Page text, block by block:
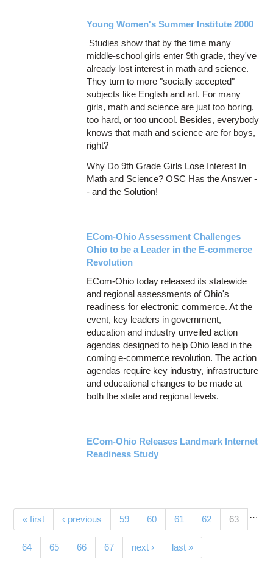
Young Women's Summer Institute 2000
Studies show that by the time many
middle-school girls enter 9th grade, they've
already lost interest in math and science.
They turn to more "socially accepted"
subjects like English and art. For many
girls, math and science are just too boring,
too hard, or too uncool. Besides, everybody
knows that math and science are for boys,
right?
Why Do 9th Grade Girls Lose Interest In
Math and Science? OSC Has the Answer -
- and the Solution!
ECom-Ohio Assessment Challenges
Ohio to be a Leader in the E-commerce
Revolution
ECom-Ohio today released its statewide
and regional assessments of Ohio's
readiness for electronic commerce. At the
event, key leaders in government,
education and industry unveiled action
agendas designed to help Ohio lead in the
coming e-commerce revolution. The action
agendas require key industry, infrastructure
and educational changes to be made at
both the state and regional levels.
ECom-Ohio Releases Landmark Internet
Readiness Study
Pages
« first ‹ previous …
59 60 61 62 63(current)
64 65 66 67 next › last »